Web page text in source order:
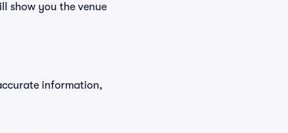
show you the venue
information,